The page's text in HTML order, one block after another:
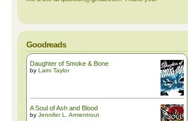
Goodreads
Daughter of Smoke & Bone
by Laini Taylor
A Soul of Ash and Blood
by Jennifer L. Armentrout